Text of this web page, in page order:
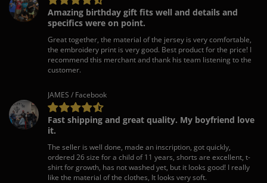
Amazing birthday gift fits well and details and
specifics were on point.
Great together, the material of the jersey is very comfortable,
the embroidery print is very good. Best product for the price! I
recommend this merchant and thank his team listening to the
customer.
JAMES / Facebook
Fast shipping and great quality. My boyfriend love
it.
The seller is well done, made an inscription, got quickly,
ordered 26 size for a child of 11 years, shorts are excellent, t-
shirt for growth, has not washed yet, but it looks good! I really
like the material of the clothes, It looks very soft.